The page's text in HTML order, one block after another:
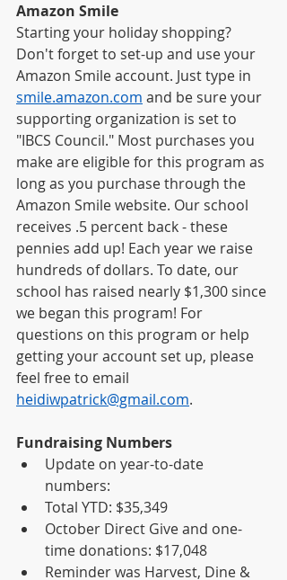
Amazon Smile
Starting your holiday shopping?
Don't forget to set-up and use your
Amazon Smile account. Just type in
smile.amazon.com and be sure your
supporting organization is set to
"IBCS Council." Most purchases you
make are eligible for this program as
long as you purchase through the
Amazon Smile website. Our school
receives .5 percent back - these
pennies add up! Each year we raise
hundreds of dollars. To date, our
school has raised nearly $1,300 since
we began this program! For
questions on this program or help
getting your account set up, please
feel free to email
heidiwpatrick@gmail.com.
Fundraising Numbers
Update on year-to-date
numbers:
Total YTD: $35,349
October Direct Give and one-
time donations: $17,048
Reminder was Harvest, Dine &